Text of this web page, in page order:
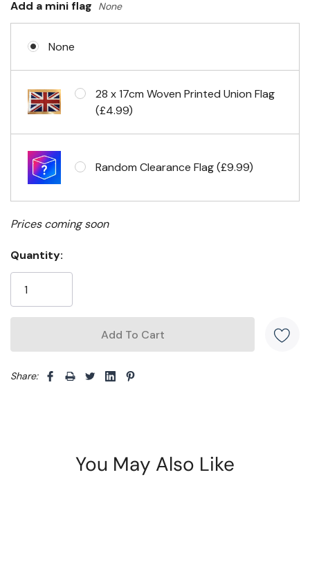
Add a mini flag None
None
28 x 17cm Woven Printed Union Flag
(£4.99)
Random Clearance Flag (£9.99)
Prices coming soon
Quantity:
Share: